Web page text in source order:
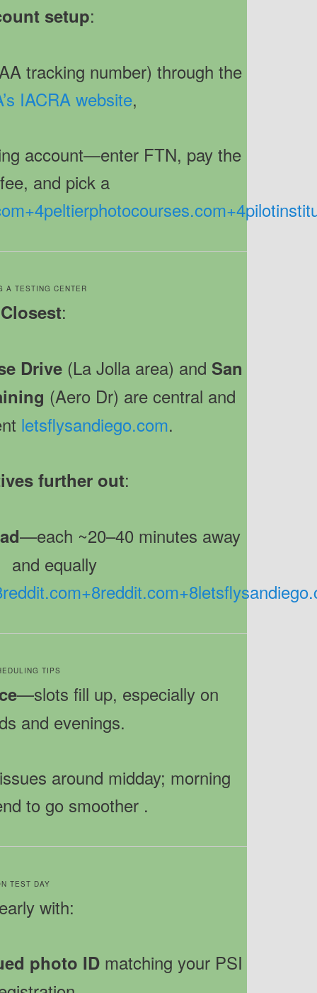
setup:
tracking number) through the
IACRA website,
account—enter FTN, pay the
fee, and pick a
+4peltierphotocourses.com+4
A TESTING CENTER
Closest:
Drive (La Jolla area) and San
(Aero Dr) are central and
letsflysandiego.com.
further out:
—each ~20–40 minutes away
and equally
reddit.com+8reddit.com+8
TIPS
—slots fill up, especially on
and evenings.
around midday; morning
to go smoother.
TEST DAY
with:
photo ID matching your PSI